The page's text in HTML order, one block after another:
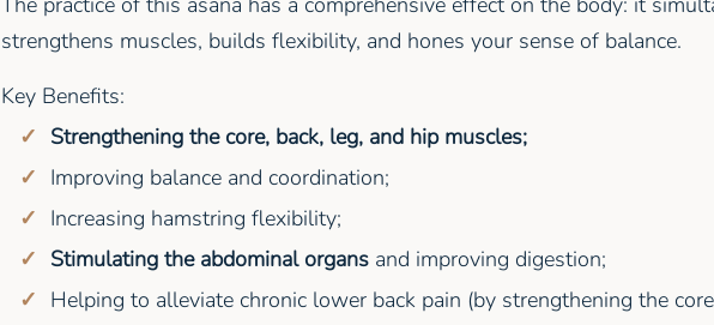
strengthens muscles, builds flexibility, and hones your sense of balance.
Key Benefits:
Strengthening the core, back, leg, and hip muscles;
Improving balance and coordination;
Increasing hamstring flexibility;
Stimulating the abdominal organsand improving digestion;
Helping to alleviate chronic lower back pain (by strengthening the